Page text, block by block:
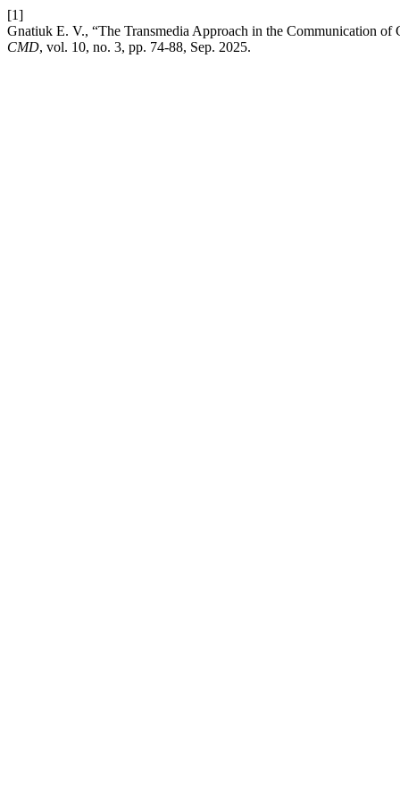
[1]
Gnatiuk E. V., “The Transmedia Approach in the Communication of
CMD, vol. 10, no. 3, pp. 74-88, Sep. 2025.